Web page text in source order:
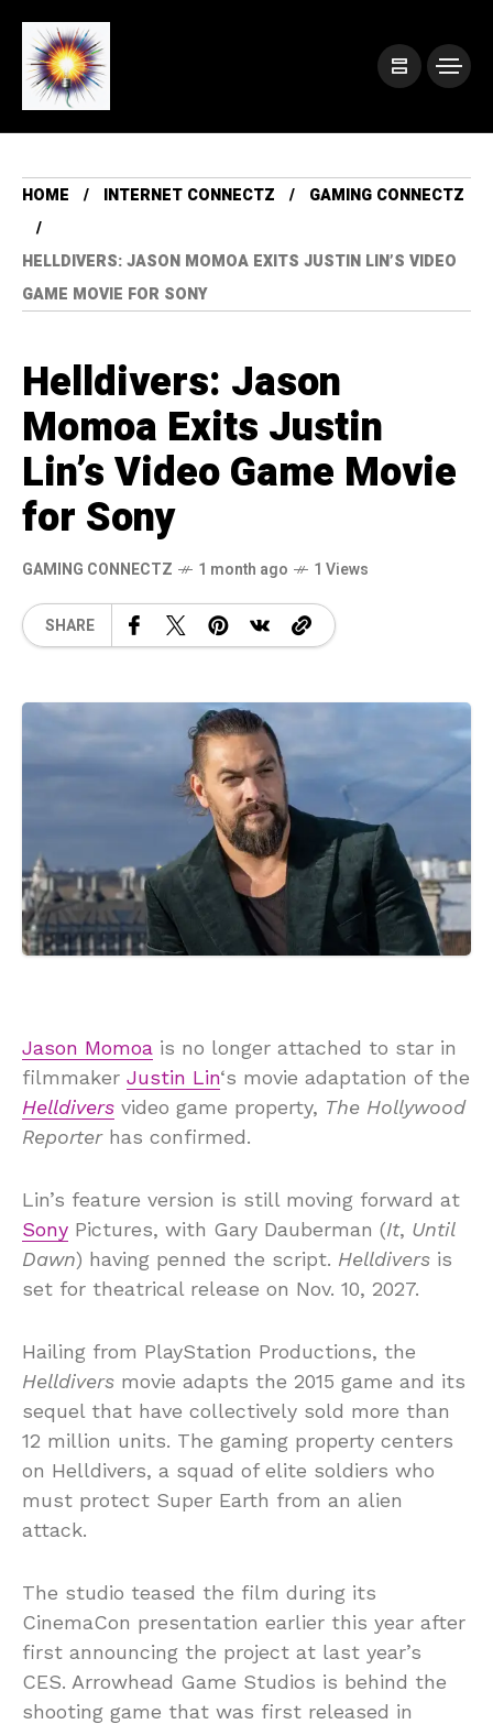
HOME INTERNET CONNECTZ GAMING CONNECTZ
HELLDIVERS: JASON MOMOA EXITS JUSTIN LIN’S VIDEO
GAME MOVIE FOR SONY
Helldivers: Jason
Momoa Exits Justin
Lin’s Video Game Movie
for Sony
GAMING CONNECTZ 1 month ago 1 Views
SHARE
Jason Momoa is no longer attached to star in
filmmaker Justin Lin‘s movie adaptation of the
Helldivers video game property, The Hollywood
Reporterhas confirmed.
Lin’s feature version is still moving forward at
Sony Pictures, with Gary Dauberman (It, Until
Dawn) having penned the script. Helldivers is
set for theatrical release on Nov. 10, 2027.
Hailing from PlayStation Productions, the
Helldivers movie adapts the 2015 game and its
sequel that have collectively sold more than
12 million units. The gaming property centers
on Helldivers, a squad of elite soldiers who
must protect Super Earth from an alien
attack.
The studio teased the film during its
CinemaCon presentation earlier this year after
first announcing the project at last year’s
CES. Arrowhead Game Studios is behind the
shooting game that was first released in